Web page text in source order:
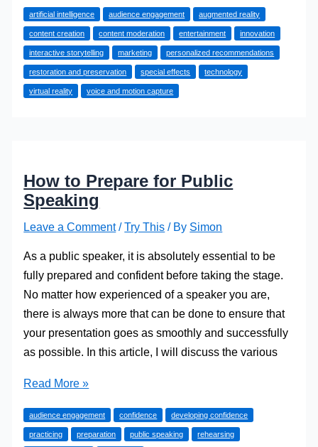
Creativity:
Redefining
Innovation
in
Entertainment
artificial intelligence audience engagement augmented reality
content creation content moderation entertainment innovation
interactive storytelling marketing personalized recommendations
restoration and preservation special effects technology
virtual reality voice and motion capture
How to Prepare for Public
Speaking
Leave a Comment /Try This / By Simon
As a public speaker, it is absolutely essential to be
fully prepared and confident before taking the stage.
No matter how experienced of a speaker you are,
there is always more that can be done to ensure that
your presentation goes as smoothly and successfully
as possible. In this article, I will discuss the various
How
Prepare
for
Read More »
audience engagement confidence developing confidence
practicing preparation public speaking rehearsing